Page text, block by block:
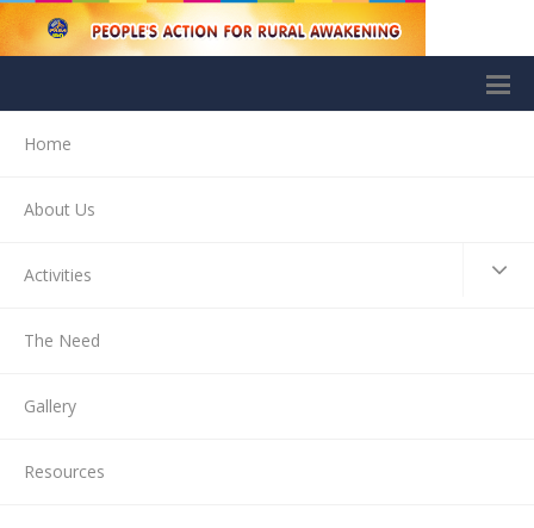
Home
About Us
Activities
The Need
Gallery
Resources